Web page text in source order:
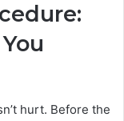
hurt. Before the